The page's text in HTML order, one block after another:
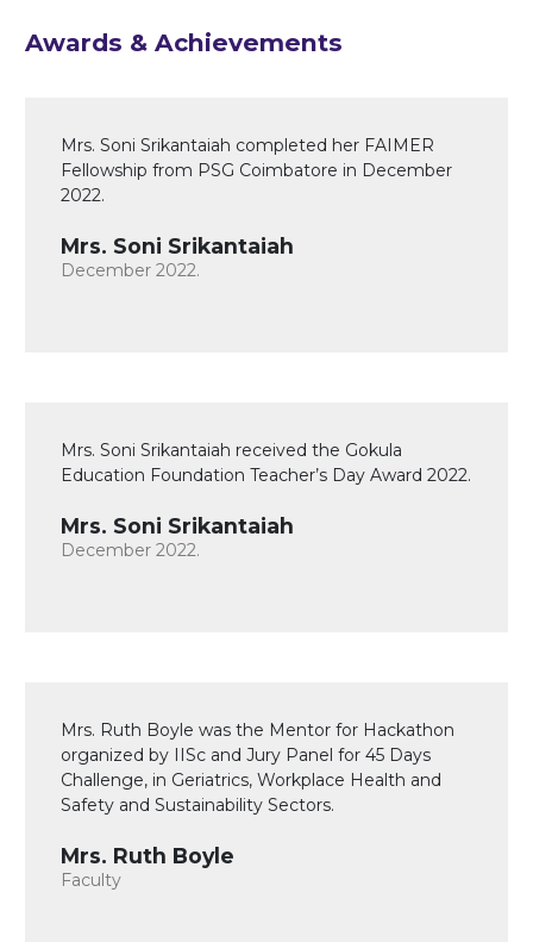
Awards & Achievements
Mrs. Soni Srikantaiah completed her FAIMER
Fellowship from PSG Coimbatore in December
2022.
Mrs. Soni Srikantaiah
December 2022.
Mrs. Soni Srikantaiah received the Gokula
Education Foundation Teacher’s Day Award 2022.
Mrs. Soni Srikantaiah
December 2022.
Mrs. Ruth Boyle was the Mentor for Hackathon
organized by IISc and Jury Panel for 45 Days
Challenge, in Geriatrics, Workplace Health and
Safety and Sustainability Sectors.
Mrs. Ruth Boyle
Faculty